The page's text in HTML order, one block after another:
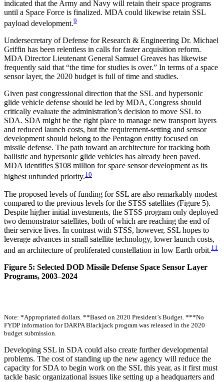
indicated that the Army and Navy will retain their space programs
until a Space Force is finalized. MDA could likewise retain SSL
payload development.9
Undersecretary of Defense for Research & Engineering Dr. Michael
Griffin has been relentless in calls for faster acquisition reform.
MDA Director Lieutenant General Samuel Greaves has likewise
frequently said that “the time for studies is over.” In terms of a space
sensor layer, the 2020 budget is full of time and studies.
Given past congressional direction that the SSL and hypersonic
glide vehicle defense should be led by MDA, Congress should
critically evaluate the administration’s decision to move SSL to
SDA. SDA might be the right place to manage new transport layers
and reduced launch costs, but the requirement-setting and sensor
development should belong to the Pentagon entity focused on
missile defense. The path toward an architecture for tracking both
ballistic and hypersonic glide vehicles has already been paved.
MDA identifies $108 million for space sensor development as its
highest unfunded priority.10
The proposed levels of funding for SSL are also remarkably modest
compared to the previous levels for the STSS satellites (Figure 5).
Despite higher initial investments, the STSS program only deployed
two demonstrator satellites, both of which are reaching the end of
their service lives. In contrast with STSS, however, SSL hopes to
leverage advances in small satellite technology, lower launch costs,
and an architecture of proliferated constellation in low Earth orbit.11
Figure 5: Selected DOD Missile Defense Space Sensor Layer
Programs, 2003–2024
Note: *Appropriated dollars. **Based on 2020 President’s Budget. ***No
FYDP information for DARPA Blackjack program was released in the 2020
budget submission.
Developing SSL in SDA could also create further developmental
problems. The cost of standing up the new agency will reduce the
capacity for SDA to begin work on the SSL this year, as it first must
tackle basic organizational issues like setting up a headquarters and